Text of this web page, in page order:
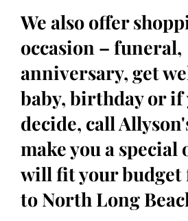
We also offer
occasion – funeral,
anniversary, get
baby, birthday or if
decide, call
make you a
will fit your budget
to North Long